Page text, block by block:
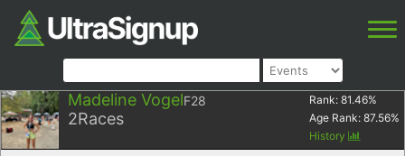
Madeline VogelF28
2Races
Rank: 81.46%
Age Rank: 87.56%
History